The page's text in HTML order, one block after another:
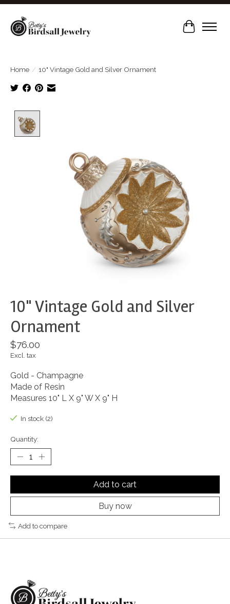
Cart
Home / 10" Vintage Gold and Silver Ornament
10" Vintage Gold and Silver
Ornament
$76.00
Excl. tax
Gold - Champagne
Made of Resin
Measures 10" L X 9" W X 9" H
In stock (2)
Quantity:
Add to cart
Buy now
Add to compare